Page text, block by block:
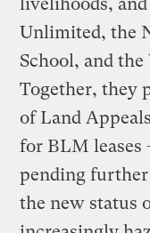
Unlimited, the
School, and
Together, they
of Land
for BLM leases
pending
the new status